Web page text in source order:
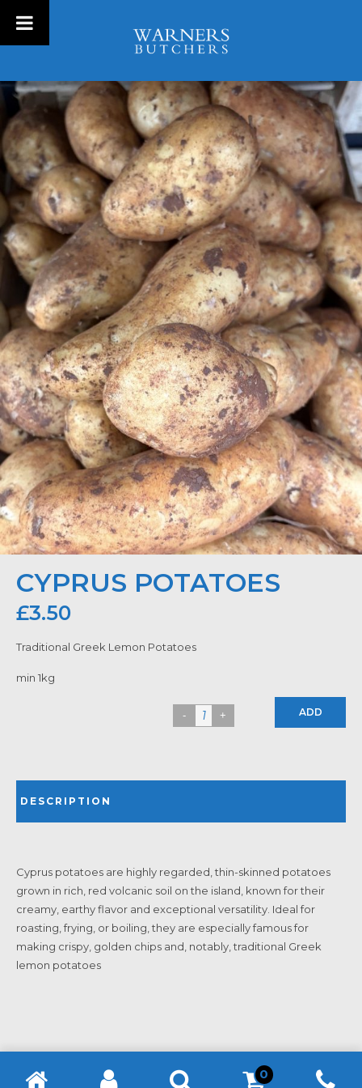
CYPRUS POTATOES
£3.50
Traditional Greek Lemon Potatoes
min 1kg
ADD
DESCRIPTION
Cyprus potatoes are highly regarded, thin-skinned potatoes
grown in rich, red volcanic soil on the island, known for their
creamy, earthy flavor and exceptional versatility. Ideal for
roasting, frying, or boiling, they are especially famous for
making crispy, golden chips and, notably, traditional Greek
lemon potatoes
0